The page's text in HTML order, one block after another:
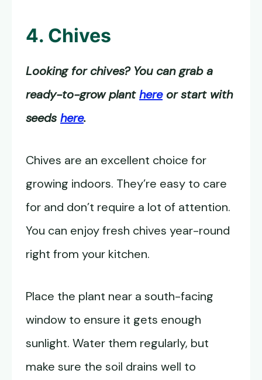
4. Chives
Looking for chives? You can grab a
ready-to-grow planthereor start with
seeds here.
Chives are an excellent choice for
growing indoors. They’re easy to care
for and don’t require a lot of attention.
You can enjoy fresh chives year-round
right from your kitchen.
Place the plant near a south-facing
window to ensure it gets enough
sunlight. Water them regularly, but
make sure the soil drains well to